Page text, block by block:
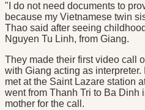
"I do not need documents to
because my Vietnamese twin
Thao said after seeing
Nguyen Tu Linh, from Giang.
They made their first video call
with Giang acting as
met at the Saint Lazare station
went from Thanh Tri to Ba Dinh
mother for the call.